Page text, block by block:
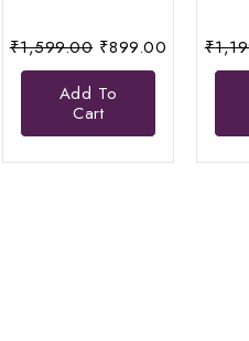
₹1,599.00 Original
price
was:
₹1,599.00.
₹899.00 Current
Add To
Cart
₹